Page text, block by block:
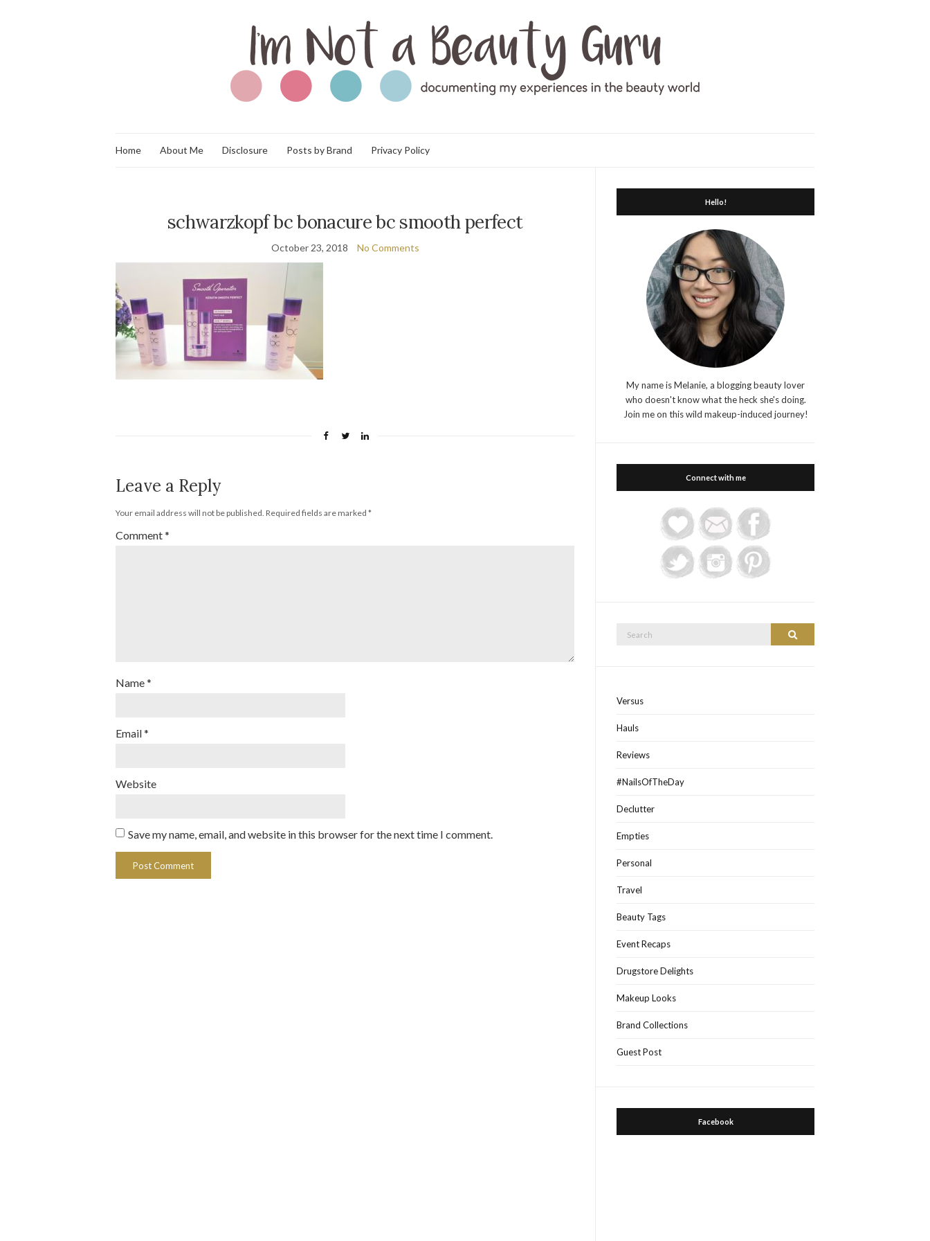
Home About Me Disclosure Posts by Brand Privacy Policy
schwarzkopf bc bonacure bc smooth perfect
October 23, 2018 No Comments
Leave a Reply
Your email address will not be published. Required fields are marked *
Comment*
Name*
Email*
Website
Save my name, email, and website in this browser for the next time I comment.
Hello!
My name is Melanie, a blogging beauty lover
who doesn't know what the heck she's doing.
Join me on this wild makeup-induced journey!
Connect with me
Search
Versus
Hauls
Reviews
#NailsOfTheDay
Declutter
Empties
Personal
Travel
Beauty Tags
Event Recaps
Drugstore Delights
Makeup Looks
Brand Collections
Guest Post
Facebook